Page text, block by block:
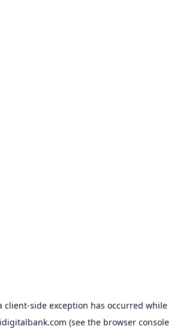
client-side exception has occurred while
(see the browser console